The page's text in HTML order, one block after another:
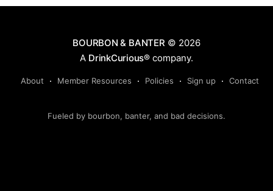
BOURBON & BANTER © 2026
A DrinkCurious® company.
About Member Resources Policies Sign up Contact
Fueled by bourbon, banter, and bad decisions.